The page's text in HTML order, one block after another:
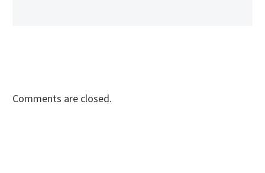
Comments are closed.